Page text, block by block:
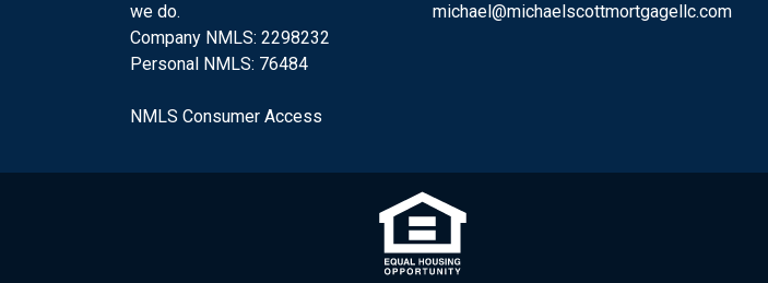
we do.
Company NMLS: 2298232
Personal NMLS: 76484
NMLS Consumer Access
michael@michaelscottmortgagellc.com